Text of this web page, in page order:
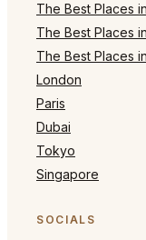
The Best Places
The Best Places
The Best Places
London
Paris
Dubai
Tokyo
Singapore
SOCIALS